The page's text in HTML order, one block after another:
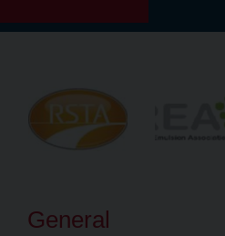
General